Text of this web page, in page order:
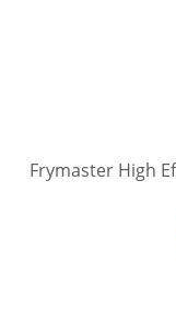
Frymaster High